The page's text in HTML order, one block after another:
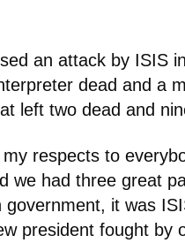
an attack by ISIS
dead and a
left two dead and
respects to
we had three great
government, it was
president fought by